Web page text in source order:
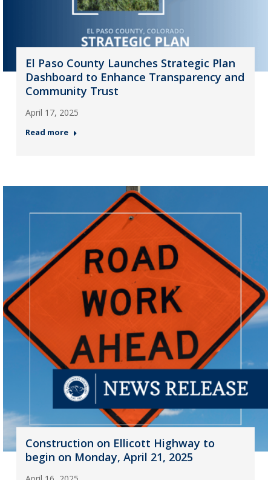
El Paso County Launches Strategic Plan
Dashboard to Enhance Transparency and
Community Trust
April 17, 2025
Read more
Construction on Ellicott Highway to
begin on Monday, April 21, 2025